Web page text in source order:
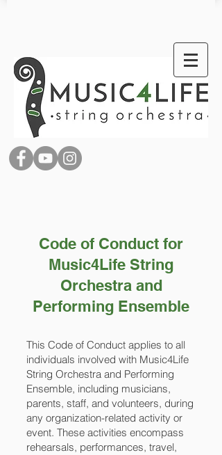
Code of Conduct for
Music4Life String
Orchestra and
Performing Ensemble
This Code of Conduct applies to all
individuals involved with Music4Life
String Orchestra and Performing
Ensemble, including musicians,
parents, staff, and volunteers, during
any organization-related activity or
event. These activities encompass
rehearsals, performances, travel,